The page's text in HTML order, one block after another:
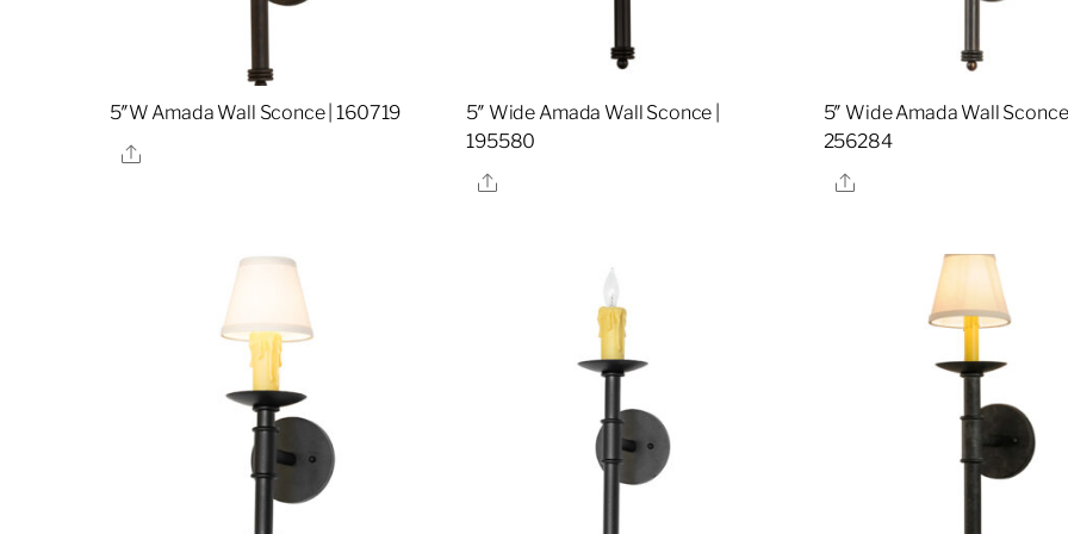
5″W Amada Wall Sconce | 160719
Share
5″ Wide Amada Wall Sconce |
195580
Share
5″ Wide Amada Wall
256284
Share